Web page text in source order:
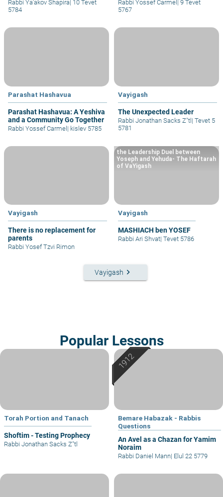
Rabbi Ya'akov Shapira| 10 Tevet
5784
Rabbi Yossef Carmel | 9 Tevet
5767
Parashat Hashavua
Parashat Hashavua: A Yeshiva
and a Community Go Together
Rabbi Yossef Carmel| kislev 5785
Vayigash
The Unexpected Leader
Rabbi Jonathan Sacks Z"tl| Tevet 5
5781
Vayigash
There is no replacement for
parents
Rabbi Yosef Tzvi Rimon
Vayigash
MASHIACH ben YOSEF
the Leadership Duel between
Yoseph and Yehuda- The Haftarah
of VaYigash
Rabbi Ari Shvat| Tevet 5786
Vayigash keyboard_arrow_right
Popular Lessons
Torah Portion and Tanach
Shoftim - Testing Prophecy
Rabbi Jonathan Sacks Z"tl
Bemare Habazak - Rabbis
Questions
An Avel as a Chazan for Yamim
Noraim
Rabbi Daniel Mann| Elul 22 5779